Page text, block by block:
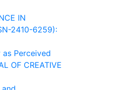
IN
2410-6259):
Perceived
OF CREATIVE